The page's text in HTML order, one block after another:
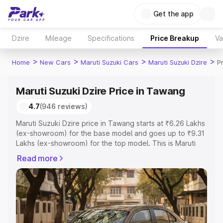
Get the app
Dzire Mileage Specifications Price Breakup
Home > New Cars > Maruti Suzuki Cars > Maruti Suzuki Dzire >
Maruti Suzuki Dzire Price in Tawang
4.7(946 reviews)
Maruti Suzuki Dzire price in Tawang starts at ₹6.26 Lakhs
(ex-showroom) for the base model and goes up to ₹9.31
Lakhs (ex-showroom) for the top model. This is Maruti
RTO or Registration Cost, Insurance Cost. Explore the
complete variant-wise on-road price of Maruti Suzuki
Dzire price in Tawang, along with key features and
details to help you choose the best option.
Explore Cars by Price Range
Read more